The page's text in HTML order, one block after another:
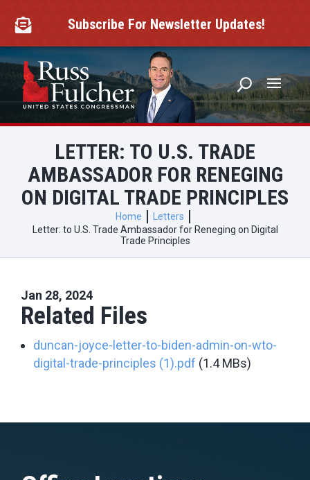
content
 Subscribe For Newsletter Updates!
LETTER: TO U.S. TRADE
AMBASSADOR FOR RENEGING
ON DIGITAL TRADE PRINCIPLES
Home
Letters
Letter: to U.S. Trade Ambassador for Reneging on Digital
Trade Principles
Jan 28, 2024
Related Files
duncan-joyce-letter-to-biden-admin-on-wto-
digital-trade-principles (1).pdf (1.4 MBs)